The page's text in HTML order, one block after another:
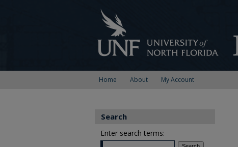
Home About My Account
Search
Enter search terms: